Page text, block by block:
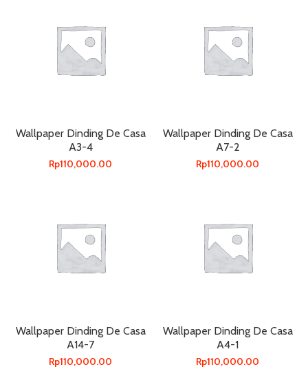
Wallpaper Dinding De Casa
A3-4
Rp110,000.00
Wallpaper Dinding De Casa
A7-2
Rp110,000.00
Wallpaper Dinding De Casa
A14-7
Rp110,000.00
Wallpaper Dinding De Casa
A4-1
Rp110,000.00